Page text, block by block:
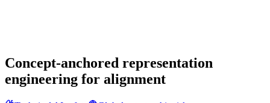
Concept-anchored representation
engineering for alignment